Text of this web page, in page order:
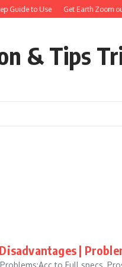
Guide to Use Get Earth Zoom
& Tips
|
to Full specs,